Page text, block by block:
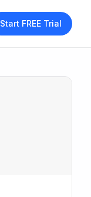
Start FREE Trial